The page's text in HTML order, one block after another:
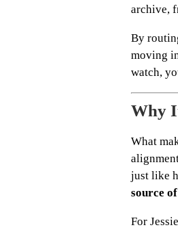
archive,
By
moving
watch,
Why
What
just like
source
For